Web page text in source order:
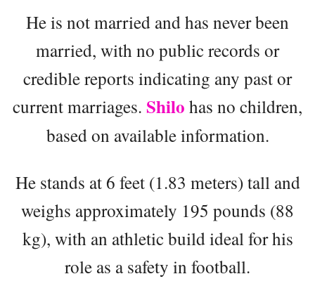
He is not married and has never been
married, with no public records or
credible reports indicating any past or
current marriages. Shilo has no children,
based on available information.
He stands at 6 feet (1.83 meters) tall and
weighs approximately 195 pounds (88
kg), with an athletic build ideal for his
role as a safety in football.